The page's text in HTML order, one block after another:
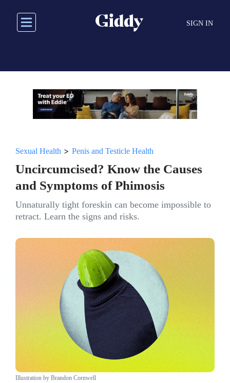
main
SIGN IN
Sexual Health > Penis and Testicle Health
Uncircumcised? Know the Causes
and Symptoms of Phimosis
Unnaturally tight foreskin can become impossible to
retract. Learn the signs and risks.
Illustration by Brandon Cornwell